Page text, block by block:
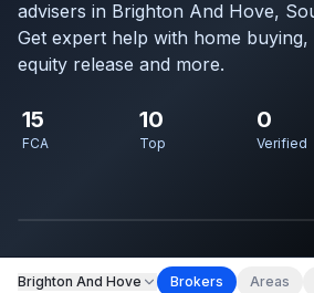
advisers in Brighton And Hove,
Get expert help with home buying,
equity release and more.
15
FCA
10
Top
0
Verified
Brighton And Hove Brokers Areas